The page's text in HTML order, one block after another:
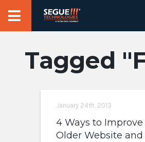
January 24th, 2013
4 Ways to Improve
Older Website and